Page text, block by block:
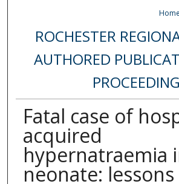
Home
ROCHESTER
AUTHORED
Fatal case of
acquired
hypernatraemia
neonate: